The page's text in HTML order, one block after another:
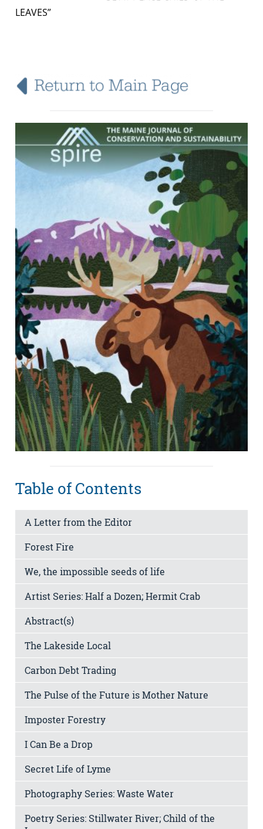
LEAVES”
Table of Contents
A Letter from the Editor
Forest Fire
We, the impossible seeds of life
Artist Series: Half a Dozen; Hermit Crab
Abstract(s)
The Lakeside Local
Carbon Debt Trading
The Pulse of the Future is Mother Nature
Imposter Forestry
I Can Be a Drop
Secret Life of Lyme
Photography Series: Waste Water
Poetry Series: Stillwater River; Child of the